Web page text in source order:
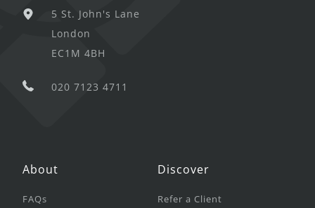
5 St. John's Lane
London
EC1M 4BH
020 7123 4711
About
FAQs
Discover
Refer a Client